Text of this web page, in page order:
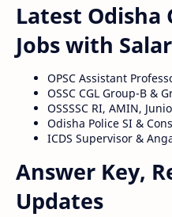
Latest
Jobs with
OPSC Assistant
OSSC CGL Group-B &
OSSSSC RI, AMIN,
Odisha Police SI &
ICDS Supervisor &
Answer Key,
Updates